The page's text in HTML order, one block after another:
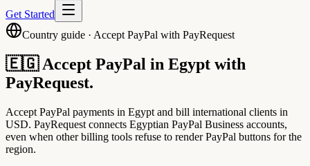
Get Started
Country guide · Accept PayPal with PayRequest
🇪🇬 Accept PayPal in Egypt with
PayRequest.
Accept PayPal payments in Egypt and bill international clients in
USD. PayRequest connects Egyptian PayPal Business accounts,
even when other billing tools refuse to render PayPal buttons for the
region.